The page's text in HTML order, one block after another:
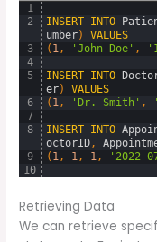
1
2
3
4
5
6
7
8
9
10
INSERT INTO
umber)
VALUES
( 1 , 'John Doe' ,
INSERT INTO
er)
VALUES
( 1 , 'Dr. Smith' ,
INSERT INTO
octorID ,
( 1 , 1 , 1 , '2022-
Retrieving Data
We can retrieve